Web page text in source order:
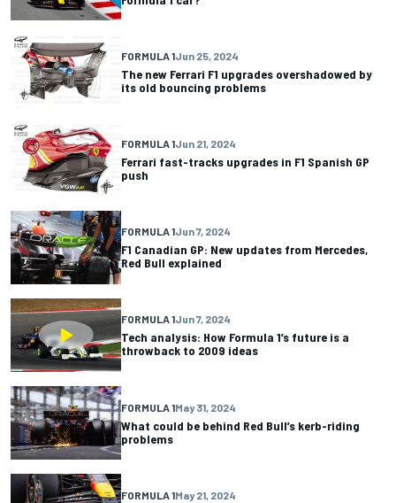
FORMULA 1Jun 25, 2024
The new Ferrari F1 upgrades overshadowed by
its old bouncing problems
FORMULA 1Jun 21, 2024
Ferrari fast-tracks upgrades in F1 Spanish GP
push
FORMULA 1Jun 7, 2024
F1 Canadian GP: New updates from Mercedes,
Red Bull explained
FORMULA 1Jun 7, 2024
Tech analysis: How Formula 1’s future is a
throwback to 2009 ideas
FORMULA 1May 31, 2024
What could be behind Red Bull’s kerb-riding
problems
FORMULA 1May 21, 2024